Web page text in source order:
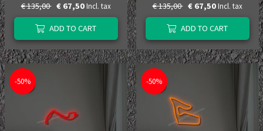
€ 135,00 € 67,50 Incl. tax
ADD TO CART
€ 135,00 € 67,50 Incl. tax
ADD TO CART
-50% -50%